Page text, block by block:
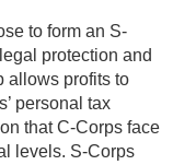
to form an S-
protection and
allows profits to
personal tax
that C-Corps face
levels. S-Corps